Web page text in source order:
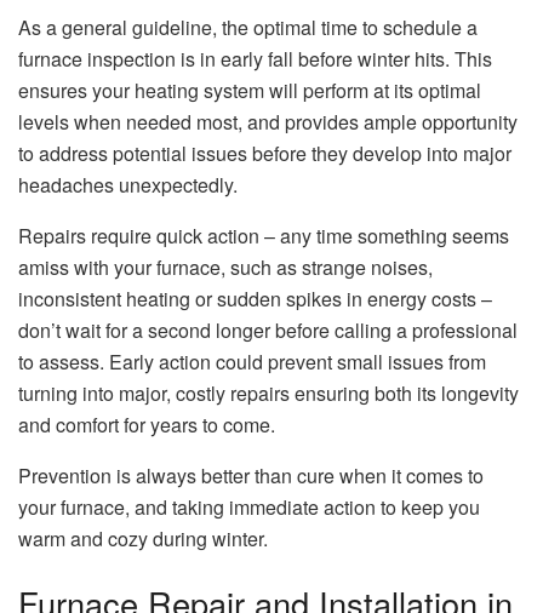
As a general guideline, the optimal time to schedule a
furnace inspection is in early fall before winter hits. This
ensures your heating system will perform at its optimal
levels when needed most, and provides ample opportunity
to address potential issues before they develop into major
headaches unexpectedly.
Repairs require quick action – any time something seems
amiss with your furnace, such as strange noises,
inconsistent heating or sudden spikes in energy costs –
don’t wait for a second longer before calling a professional
to assess. Early action could prevent small issues from
turning into major, costly repairs ensuring both its longevity
and comfort for years to come.
Prevention is always better than cure when it comes to
your furnace, and taking immediate action to keep you
warm and cozy during winter.
Furnace Repair and Installation in